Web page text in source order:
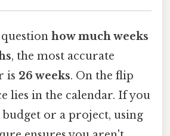
how much weeks
, the most accurate
is 26 weeks. On the flip
lies in the calendar. If you
or a project, using